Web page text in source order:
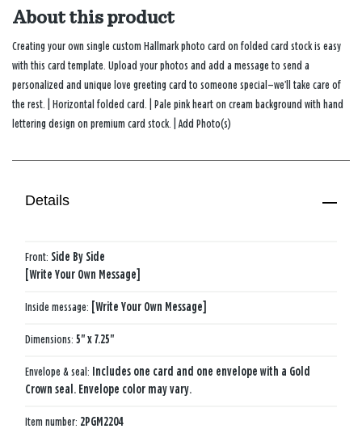
About this product
Creating your own single custom Hallmark photo card on folded card stock is easy
with this card template. Upload your photos and add a message to send a
personalized and unique love greeting card to someone special—we’ll take care of
the rest. | Horizontal folded card. | Pale pink heart on cream background with hand
lettering design on premium card stock. | Add Photo(s)
Details
Front: Side​ By​ Side​
[Write Your Own Message]
Inside message: [Write Your Own Message]
Dimensions: 5" x 7.25"
Envelope & seal: Includes one card and one envelope with a Gold
Crown seal. Envelope color may vary.
Item number: 2PGM2204